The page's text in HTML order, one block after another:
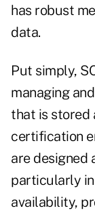
has robust
data.
Put simply,
managing
that is stored
certification
are designed
particularly
availability,